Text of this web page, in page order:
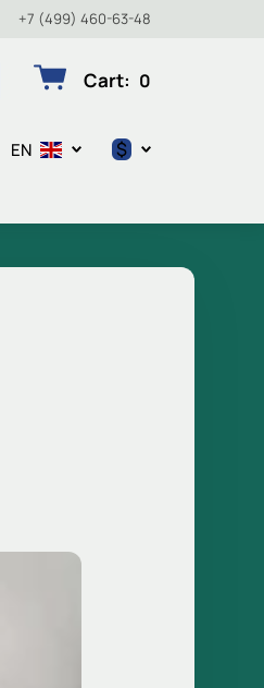
+7 (499) 460-63-48
Cart: 0
EN $